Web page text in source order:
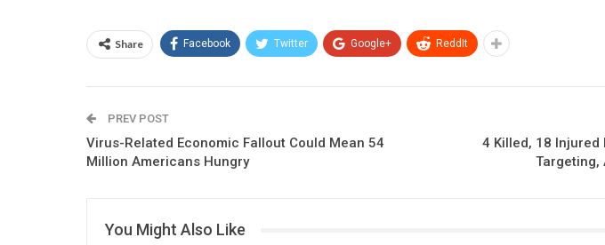
Share Facebook Twitter Google+ ReddIt
PREV POST
Virus-Related Economic Fallout Could Mean 54
Million Americans Hungry
4 Killed, 18 Injured
Targeting,
You Might Also Like